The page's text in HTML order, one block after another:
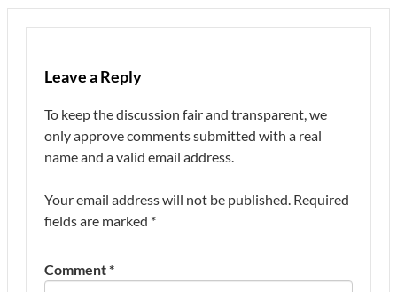
Leave a Reply
To keep the discussion fair and transparent, we
only approve comments submitted with a real
name and a valid email address.
Your email address will not be published. Required
fields are marked *
Comment*